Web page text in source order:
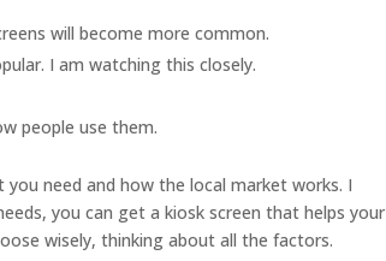
will become more common.
I am watching this closely.
people use them.
need and how the local market works. I
you can get a kiosk screen that helps your
wisely, thinking about all the factors.